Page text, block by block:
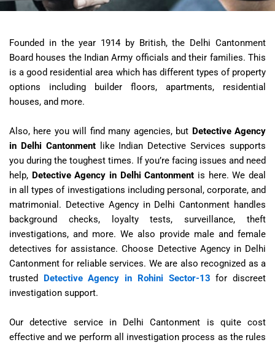
Founded in the year 1914 by British, the Delhi Cantonment
Board houses the Indian Army officials and their families. This
is a good residential area which has different types of property
options including builder floors, apartments, residential
houses, and more.
Also, here you will find many agencies, but Detective Agency
in Delhi Cantonmentlike Indian Detective Services supports
you during the toughest times. If you’re facing issues and need
help, Detective Agency in Delhi Cantonment is here. We deal
in all types of investigations including personal, corporate, and
matrimonial. Detective Agency in Delhi Cantonment handles
background checks, loyalty tests, surveillance, theft
investigations, and more. We also provide male and female
detectives for assistance. Choose Detective Agency in Delhi
Cantonment for reliable services. We are also recognized as a
trusted
Detective Agency in Rohini Sector-13 for discreet
investigation support.
Our detective service in Delhi Cantonment is quite cost
effective and we perform all investigation process as the rules